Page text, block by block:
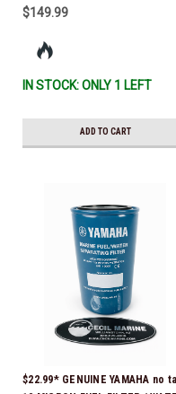
$149.99
IN STOCK: ONLY 1 LEFT
ADD TO CART
$22.99* GENUINE YAMAHA no